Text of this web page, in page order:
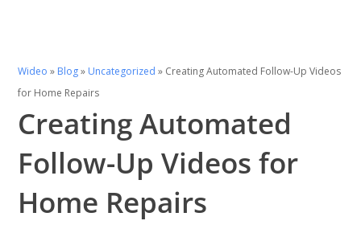
Wideo » Blog» Uncategorized » Creating Automated Follow-Up Videos
for Home Repairs
Creating Automated
Follow-Up Videos for
Home Repairs